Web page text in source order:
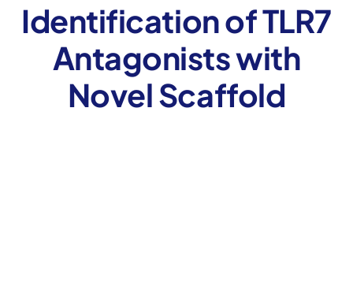
Identification of TLR7
Antagonists with
Novel Scaffold